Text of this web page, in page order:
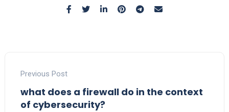
Previous Post
what does a firewall do in the context
of cybersecurity?